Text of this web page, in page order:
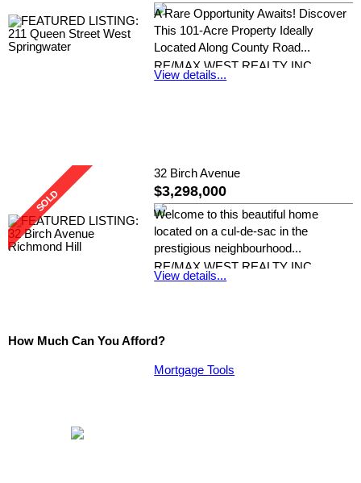
A Rare Opportunity Awaits! Discover
This 101-Acre Property Ideally
Located Along County Road...
RE/MAX WEST REALTY INC.
View details...
32 Birch Avenue
$3,298,000
Welcome to this beautiful home
located on a cul-de-sac in the
prestigious neighbourhood...
RE/MAX WEST REALTY INC.
View details...
How Much Can You Afford?
Mortgage Tools